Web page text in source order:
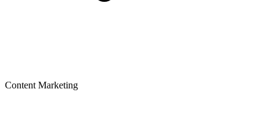
Content Marketing